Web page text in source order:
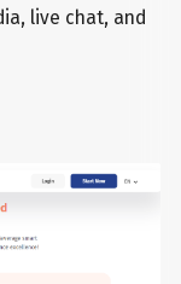
live chat, and